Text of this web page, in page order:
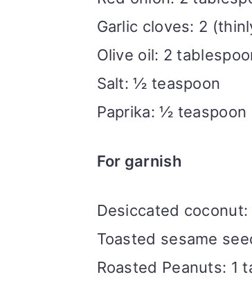
Garlic cloves: 2
Olive oil: 2
Salt: ½ teaspoon
Paprika: ½ teaspoon
For garnish
Desiccated coconut:
Toasted sesame
Roasted Peanuts: 1